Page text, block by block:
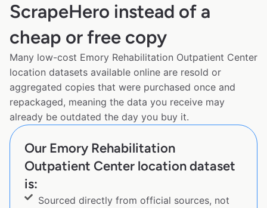
ScrapeHero instead of a
cheap or free copy
Many low-cost Emory Rehabilitation Outpatient Center
location datasets available online are resold or
aggregated copies that were purchased once and
repackaged, meaning the data you receive may
already be outdated the day you buy it.
Our Emory Rehabilitation
Outpatient Center location dataset
is:
Sourced directly from official sources, not